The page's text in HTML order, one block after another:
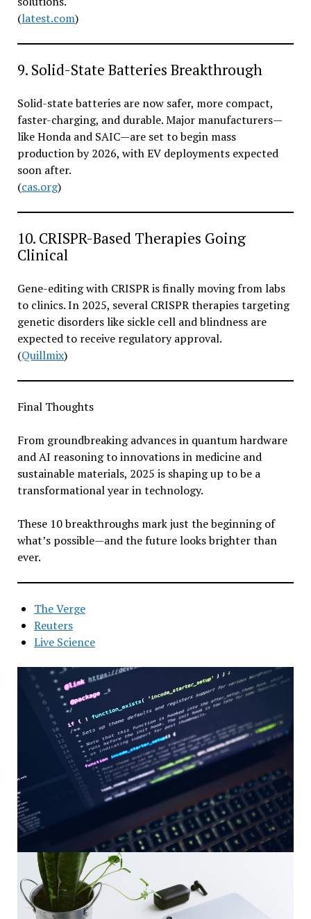
(latest.com)
9. Solid-State Batteries Breakthrough
Solid-state batteries are now safer, more compact,
faster-charging, and durable. Major manufacturers—
like Honda and SAIC—are set to begin mass
production by 2026, with EV deployments expected
soon after.
(cas.org)
10. CRISPR-Based Therapies Going
Clinical
Gene-editing with CRISPR is finally moving from labs
to clinics. In 2025, several CRISPR therapies targeting
genetic disorders like sickle cell and blindness are
expected to receive regulatory approval.
(Quillmix)
Final Thoughts
From groundbreaking advances in quantum hardware
and AI reasoning to innovations in medicine and
sustainable materials, 2025 is shaping up to be a
transformational year in technology.
These 10 breakthroughs mark just the beginning of
what’s possible—and the future looks brighter than
ever.
The Verge
Reuters
Live Science